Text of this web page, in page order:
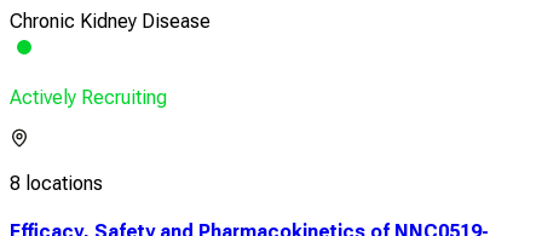
Chronic Kidney Disease
Actively Recruiting
8 locations